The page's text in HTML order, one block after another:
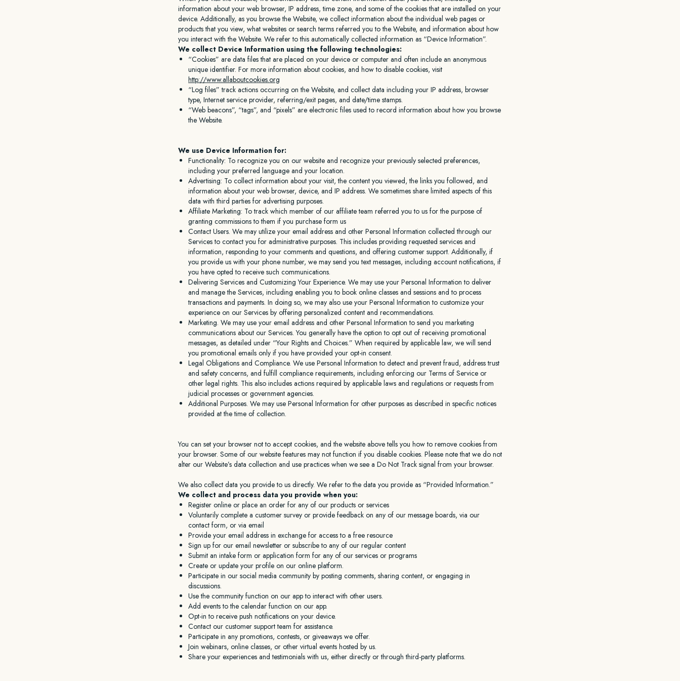
information about your web browser, IP address, time zone, and some of the cookies that are installed on your
device. Additionally, as you browse the Website, we collect information about the individual web pages or
products that you view, what websites or search terms referred you to the Website, and information about how
you interact with the Website. We refer to this automatically collected information as “Device Information”.
We collect Device Information using the following technologies:
“Cookies” are data files that are placed on your device or computer and often include an anonymous
unique identifier. For more information about cookies, and how to disable cookies, visit
http://www.allaboutcookies.org
“Log files” track actions occurring on the Website, and collect data including your IP address, browser
type, Internet service provider, referring/exit pages, and date/time stamps.
“Web beacons”, “tags”, and “pixels” are electronic files used to record information about how you browse
the Website.
We use Device Information for:
Functionality: To recognize you on our website and recognize your previously selected preferences,
including your preferred language and your location.
Advertising: To collect information about your visit, the content you viewed, the links you followed, and
information about your web browser, device, and IP address. We sometimes share limited aspects of this
data with third parties for advertising purposes.
Affiliate Marketing: To track which member of our affiliate team referred you to us for the purpose of
granting commissions to them if you purchase form us
Contact Users. We may utilize your email address and other Personal Information collected through our
Services to contact you for administrative purposes. This includes providing requested services and
information, responding to your comments and questions, and offering customer support. Additionally, if
you provide us with your phone number, we may send you text messages, including account notifications, if
you have opted to receive such communications.
Delivering Services and Customizing Your Experience. We may use your Personal Information to deliver
and manage the Services, including enabling you to book online classes and sessions and to process
transactions and payments. In doing so, we may also use your Personal Information to customize your
experience on our Services by offering personalized content and recommendations.
Marketing. We may use your email address and other Personal Information to send you marketing
communications about our Services. You generally have the option to opt out of receiving promotional
messages, as detailed under “Your Rights and Choices.” When required by applicable law, we will send
you promotional emails only if you have provided your opt-in consent.
Legal Obligations and Compliance. We use Personal Information to detect and prevent fraud, address trust
and safety concerns, and fulfill compliance requirements, including enforcing our Terms of Service or
other legal rights. This also includes actions required by applicable laws and regulations or requests from
judicial processes or government agencies.
Additional Purposes. We may use Personal Information for other purposes as described in specific notices
provided at the time of collection.
You can set your browser not to accept cookies, and the website above tells you how to remove cookies from
your browser. Some of our website features may not function if you disable cookies. Please note that we do not
alter our Website’s data collection and use practices when we see a Do Not Track signal from your browser.
We also collect data you provide to us directly. We refer to the data you provide as “Provided Information.”
We collect and process data you provide when you:
Register online or place an order for any of our products or services
Voluntarily complete a customer survey or provide feedback on any of our message boards, via our
contact form, or via email
Provide your email address in exchange for access to a free resource
Sign up for our email newsletter or subscribe to any of our regular content
Submit an intake form or application form for any of our services or programs
Create or update your profile on our online platform.
Participate in our social media community by posting comments, sharing content, or engaging in
discussions.
Use the community function on our app to interact with other users.
Add events to the calendar function on our app.
Opt-in to receive push notifications on your device.
Contact our customer support team for assistance.
Participate in any promotions, contests, or giveaways we offer.
Join webinars, online classes, or other virtual events hosted by us.
Share your experiences and testimonials with us, either directly or through third-party platforms.